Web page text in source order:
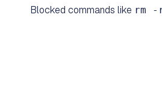
Blocked commands like rm